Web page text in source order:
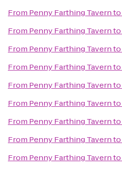
From Penny Farthing Tavernto
From Penny Farthing Tavernto
From Penny Farthing Tavernto
From Penny Farthing Tavernto
From Penny Farthing Tavernto
From Penny Farthing Tavernto
From Penny Farthing Tavernto
From Penny Farthing Tavernto
From Penny Farthing Tavernto